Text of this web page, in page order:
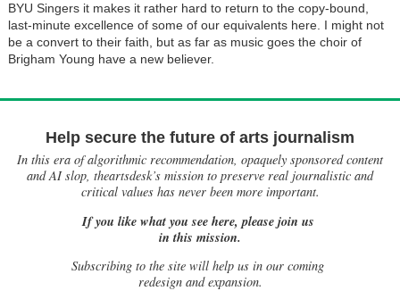
BYU Singers it makes it rather hard to return to the copy-bound,
last-minute excellence of some of our equivalents here. I might not
be a convert to their faith, but as far as music goes the choir of
Brigham Young have a new believer.
Help secure the future of arts journalism
In this era of algorithmic recommendation, opaquely sponsored content
and AI slop, theartsdesk’s mission to preserve real journalistic and
critical values has never been more important.
If you like what you see here, please join us
in this mission.
Subscribing to the site will help us in our coming
redesign and expansion.